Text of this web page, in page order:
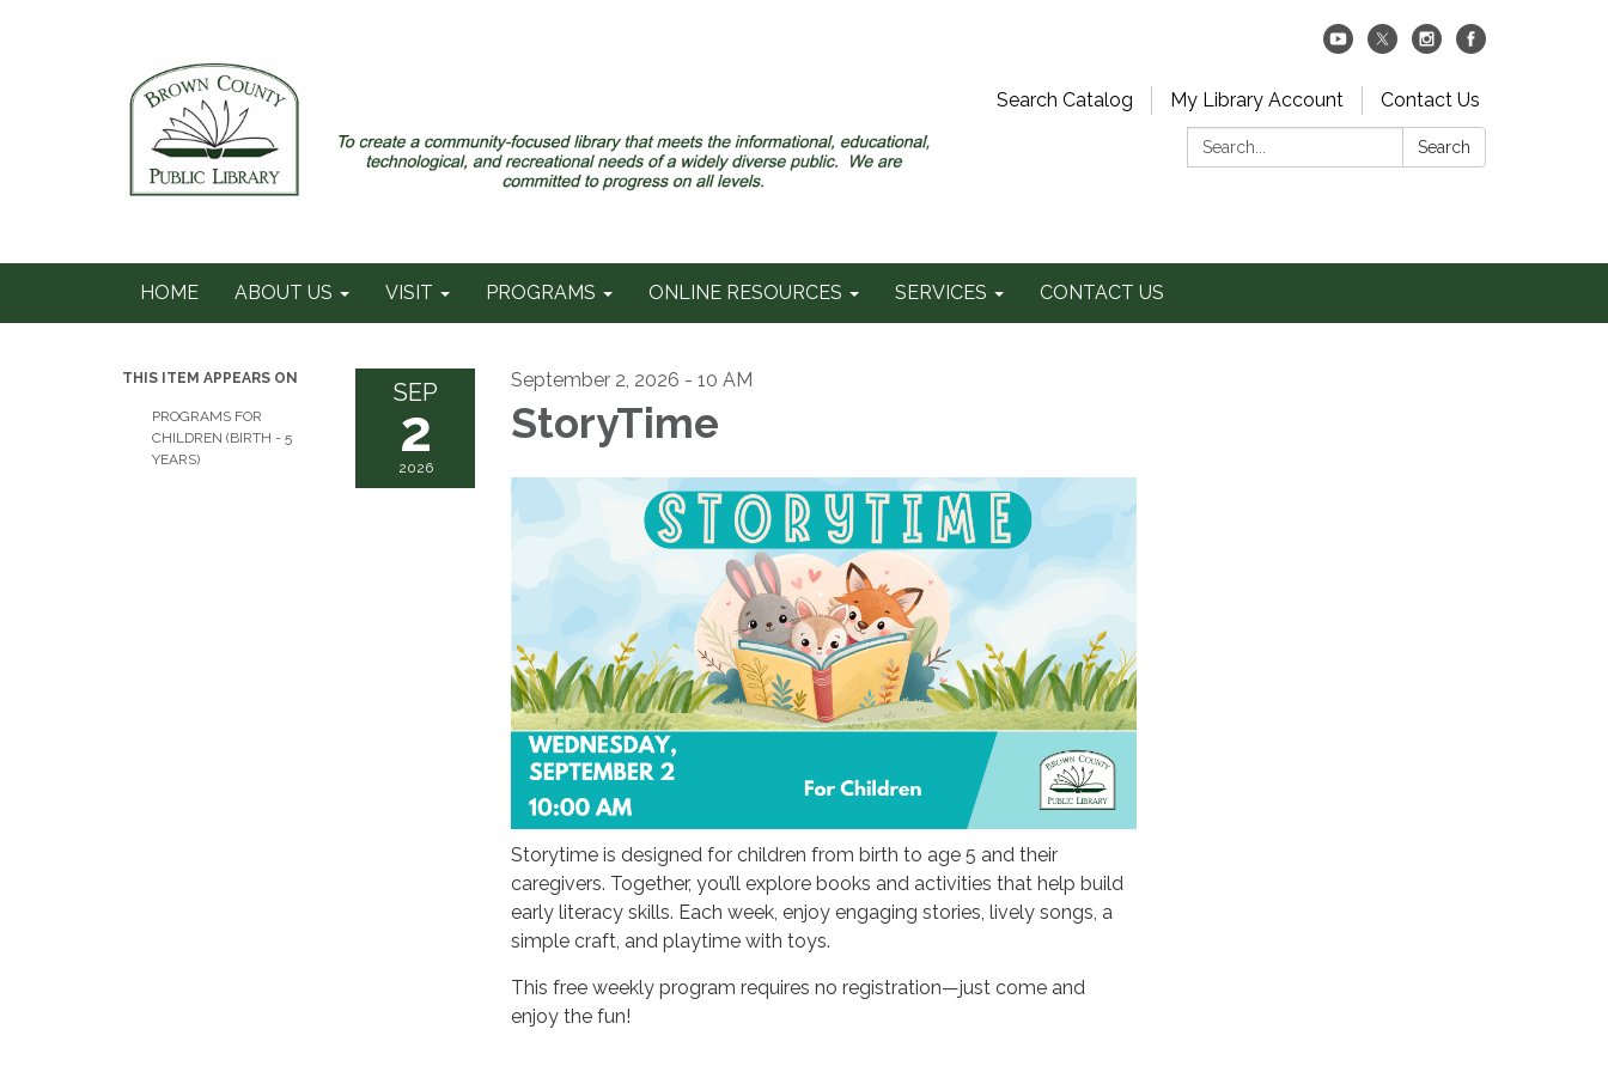
Search Catalog My Library Account
Contact Us
Search:
Search
HOME ABOUT US VISIT PROGRAMS ONLINE RESOURCES SERVICES CONTACT US
THIS ITEM APPEARS ON
PROGRAMS FOR
CHILDREN (BIRTH - 5
YEARS)
SEP
2
2026
September 2, 2026 - 10 AM
StoryTime
Storytime is designed for children from birth to age 5 and their
caregivers. Together, you’ll explore books and activities that help build
early literacy skills. Each week, enjoy engaging stories, lively songs, a
simple craft, and playtime with toys.
This free weekly program requires no registration—just come and
enjoy the fun!